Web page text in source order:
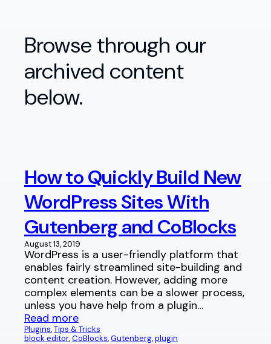
Browse through our
archived content
below.
How to Quickly Build New
WordPress Sites With
Gutenberg and CoBlocks
August 13, 2019
WordPress is a user-friendly platform that
enables fairly streamlined site-building and
content creation. However, adding more
complex elements can be a slower process,
unless you have help from a plugin…
Read more
Plugins, Tips & Tricks
block editor, CoBlocks, Gutenberg, plugin